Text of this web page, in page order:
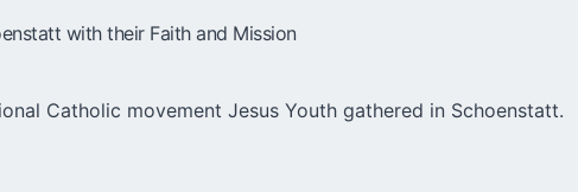
with their Faith and Mission
Catholic movement Jesus Youth gathered in Schoenstatt.